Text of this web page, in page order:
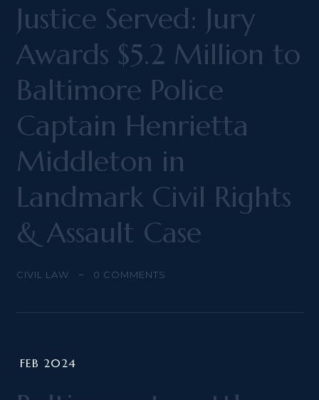
Justice Served: Jury
Awards $5.2 Million to
Baltimore Police
Captain Henrietta
Middleton in
Landmark Civil Rights
& Assault Case
CIVIL LAW 0 COMMENTS
FEB 2024